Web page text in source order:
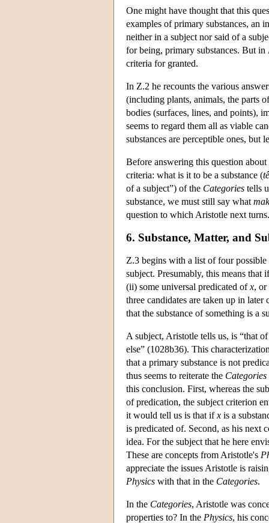
One might have thought that this
examples of primary substances, an
neither in a subject nor said of a
for being, primary substances. But in
criteria for granted.
In Ζ.2 he recounts the various
(including plants, animals, the parts
bodies (surfaces, lines, and points),
seems to regard them all as viable
substances are perceptible ones, but
Before answering this question
criteria: what is it to be a substance (
of a subject”) of the Categories tells
substance, we must still say what
question to which Aristotle next
6. Substance, Matter, and
Z.3 begins with a list of four possible
subject. Presumably, this means that
(ii) some universal predicated ofx,
three candidates are taken up in
that the substance of something is a
A subject, Aristotle tells us, is “that
else” (1028b36). This
that a primary substance is not
thus seems to reiterate the Categories
this conclusion. First, whereas the
of predication, the subject criterion
it would tell us is that ifx is a
is predicated of. Second, as his next
idea. For the subject that he here
These are concepts from Aristotle's
appreciate the issues Aristotle is
Physics with that in the Categories.
In the Categories, Aristotle was
properties to? In the Physics, his